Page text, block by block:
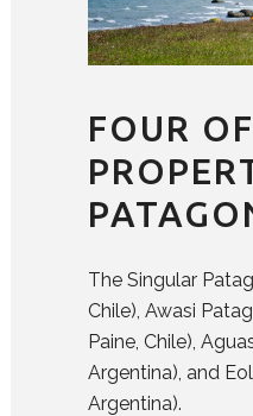
FOUR
The Singular
Chile), Awasi
Paine, Chile),
Argentina), and
Argentina).